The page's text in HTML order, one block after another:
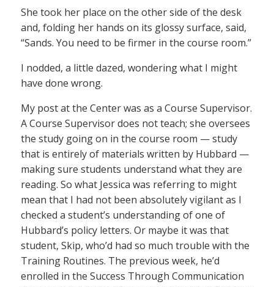
She took her place on the other side of the desk
and, folding her hands on its glossy surface, said,
“Sands. You need to be firmer in the course room.”
I nodded, a little dazed, wondering what I might
have done wrong.
My post at the Center was as a Course Supervisor.
A Course Supervisor does not teach; she oversees
the study going on in the course room — study
that is entirely of materials written by Hubbard —
making sure students understand what they are
reading. So what Jessica was referring to might
mean that I had not been absolutely vigilant as I
checked a student’s understanding of one of
Hubbard’s policy letters. Or maybe it was that
student, Skip, who’d had so much trouble with the
Training Routines. The previous week, he’d
enrolled in the Success Through Communication